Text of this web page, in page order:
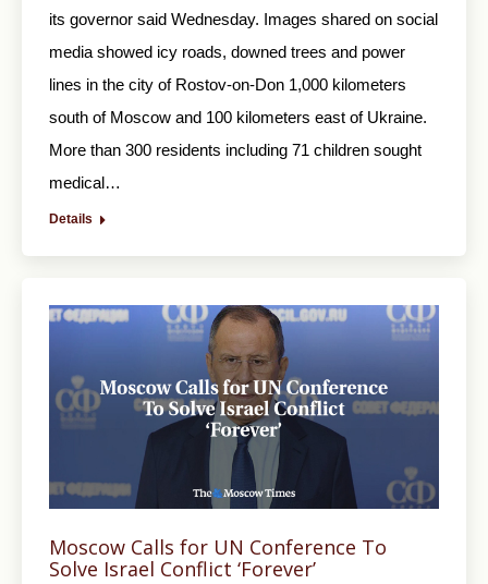
its governor said Wednesday. Images shared on social
media showed icy roads, downed trees and power
lines in the city of Rostov-on-Don 1,000 kilometers
south of Moscow and 100 kilometers east of Ukraine.
More than 300 residents including 71 children sought
medical…
Details
Moscow Calls for UN Conference To
Solve Israel Conflict ‘Forever’